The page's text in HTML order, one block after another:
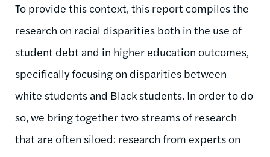
To provide this context, this report compiles the
research on racial disparities both in the use of
student debt and in higher education outcomes,
specifically focusing on disparities between
white students and Black students. In order to do
so, we bring together two streams of research
that are often siloed: research from experts on